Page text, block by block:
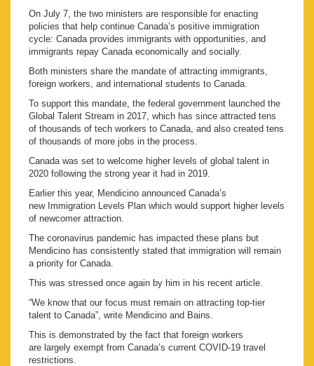
On July 7, the two ministers are responsible for enacting
policies that help continue Canada’s positive immigration
cycle: Canada provides immigrants with opportunities, and
immigrants repay Canada economically and socially.
Both ministers share the mandate of attracting immigrants,
foreign workers, and international students to Canada.
To support this mandate, the federal government launched the
Global Talent Stream in 2017, which has since attracted tens
of thousands of tech workers to Canada, and also created tens
of thousands of more jobs in the process.
Canada was set to welcome higher levels of global talent in
2020 following the strong year it had in 2019.
Earlier this year, Mendicino announced Canada’s
new Immigration Levels Plan which would support higher levels
of newcomer attraction.
The coronavirus pandemic has impacted these plans but
Mendicino has consistently stated that immigration will remain
a priority for Canada.
This was stressed once again by him in his recent article.
“We know that our focus must remain on attracting top-tier
talent to Canada”, write Mendicino and Bains.
This is demonstrated by the fact that foreign workers
are largely exempt from Canada’s current COVID-19 travel
restrictions.